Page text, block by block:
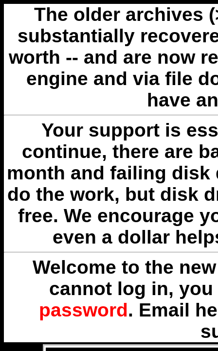
The older archives
substantially
worth -- and are now
engine and via file
have
Your support is
continue, there are
month and failing disk
do the work, but disk
free. We encourage
even a dollar
Welcome to the
cannot log in,
password. Email